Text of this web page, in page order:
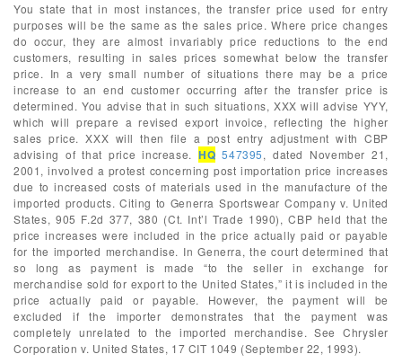
You state that in most instances, the transfer price used for entry
purposes will be the same as the sales price. Where price changes
do occur, they are almost invariably price reductions to the end
customers, resulting in sales prices somewhat below the transfer
price. In a very small number of situations there may be a price
increase to an end customer occurring after the transfer price is
determined. You advise that in such situations, XXX will advise YYY,
which will prepare a revised export invoice, reflecting the higher
sales price. XXX will then file a post entry adjustment with CBP
advising of that price increase.HQ 547395, dated November 21,
2001, involved a protest concerning post importation price increases
due to increased costs of materials used in the manufacture of the
imported products. Citing to Generra Sportswear Company v. United
States, 905 F.2d 377, 380 (Ct. Int’l Trade 1990), CBP held that the
price increases were included in the price actually paid or payable
for the imported merchandise. In Generra, the court determined that
so long as payment is made “to the seller in exchange for
merchandise sold for export to the United States,” it is included in the
price actually paid or payable. However, the payment will be
excluded if the importer demonstrates that the payment was
completely unrelated to the imported merchandise. See Chrysler
Corporation v. United States, 17 CIT 1049 (September 22, 1993).